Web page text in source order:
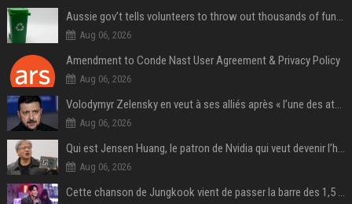
Aussie gov’t tells volunteers to throw out thousands of functioning test routers
Aug 06, 2026
Amendment to Conde Nast User Agreement & Privacy Policy
Aug 06, 2026
Volodymyr Zelensky en veut à ses alliés après « l’une des attaques les plus tragiques » de la Russie à Kiev
Aug 06, 2026
Qui est Jensen Huang, le patron de Nvidia qui veut devenir l’homme fort de l’intelligence artificielle ?
Aug 06, 2026
Cette chanson de Jungkook vient de passer la barre des 1,5 milliard de streams... Et vous la connaissez sans le savoir !